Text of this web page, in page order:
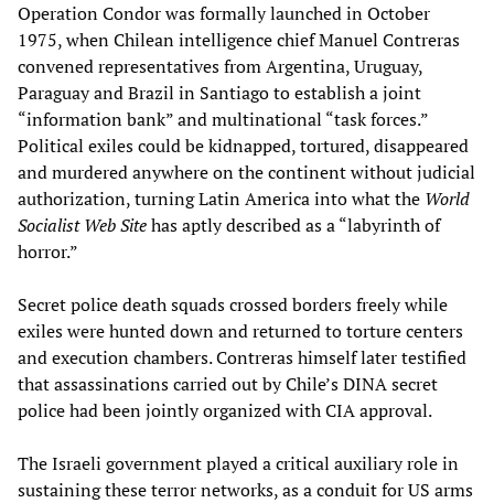
Operation Condor was formally launched in October
1975, when Chilean intelligence chief Manuel Contreras
convened representatives from Argentina, Uruguay,
Paraguay and Brazil in Santiago to establish a joint
“information bank” and multinational “task forces.”
Political exiles could be kidnapped, tortured, disappeared
and murdered anywhere on the continent without judicial
authorization, turning Latin America into what the World
Socialist Web Sitehas aptly described as a “labyrinth of
horror.”
Secret police death squads crossed borders freely while
exiles were hunted down and returned to torture centers
and execution chambers. Contreras himself later testified
that assassinations carried out by Chile’s DINA secret
police had been jointly organized with CIA approval.
The Israeli government played a critical auxiliary role in
sustaining these terror networks, as a conduit for US arms